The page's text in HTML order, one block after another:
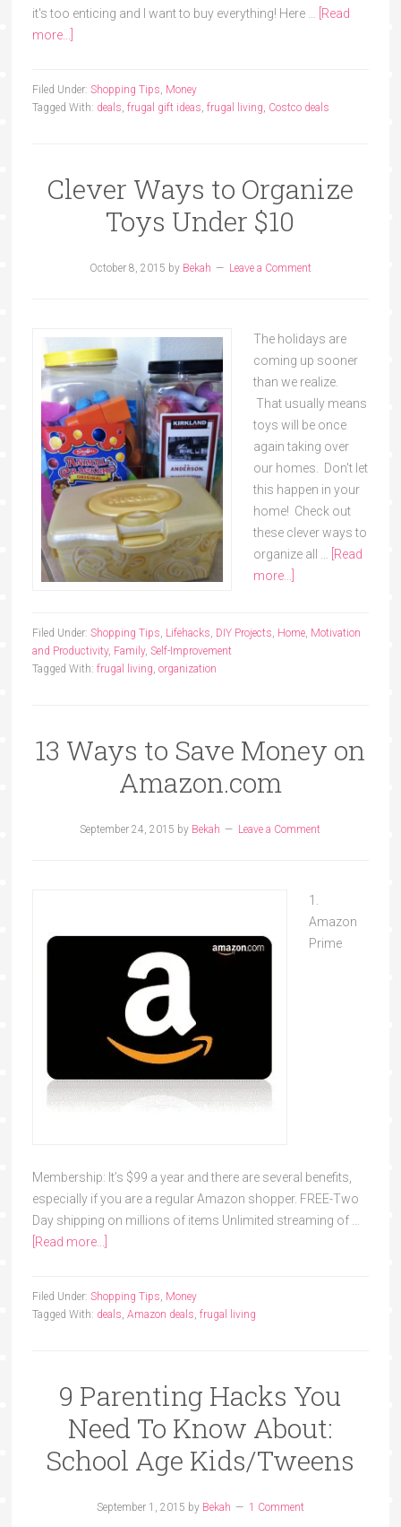
it's too enticing and I want to buy everything! Here …
[Read
more...]
Filed Under: Shopping Tips Money
Tagged With: deals frugal gift ideas frugal living Costco deals
Clever Ways to Organize
Toys Under $10
October 8, 2015 by Bekah Leave a Comment
The holidays are
coming up sooner
than we realize.
That usually means
toys will be once
again taking over
our homes. Don't let
this happen in your
home! Check out
these clever ways to
organize all …
[Read
more...]
Filed Under: Shopping Tips Lifehacks DIY Projects Home, Motivation
and Productivity, Family, Self-Improvement
Tagged With: frugal living organization
13 Ways to Save Money on
Amazon.com
September 24, 2015 by Bekah Leave a Comment
1.
Amazon
Prime
Membership: It’s $99 a year and there are several benefits,
especially if you are a regular Amazon shopper. FREE-Two
Day shipping on millions of items Unlimited streaming of …
[Read more...]
Filed Under: Shopping Tips Money
Tagged With: deals Amazon deals frugal living
9 Parenting Hacks You
Need To Know About:
School Age Kids/Tweens
September 1, 2015 by Bekah 1 Comment